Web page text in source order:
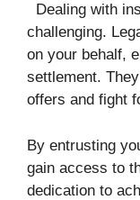
Dealing with
challenging.
on your behalf,
settlement.
offers and fight
By entrusting
gain access to
dedication to